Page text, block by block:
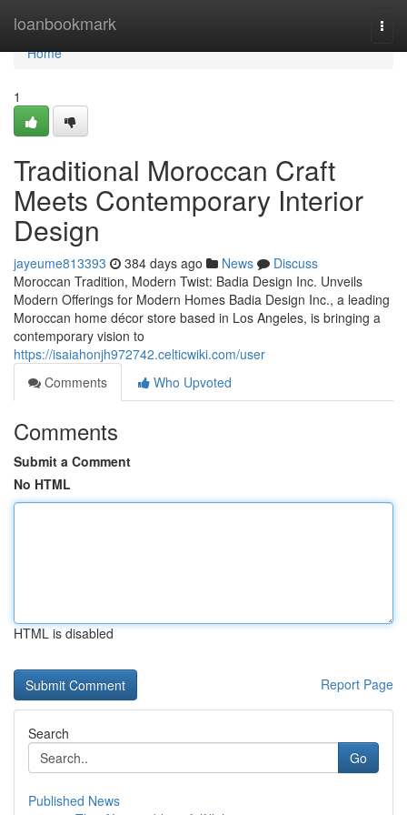
loanbookmark
Home
Home
1
Traditional Moroccan Craft
Meets Contemporary Interior
Design
jayeume813393 384 days ago News
Discuss
Moroccan Tradition, Modern Twist: Badia Design Inc. Unveils
Modern Offerings for Modern Homes Badia Design Inc., a leading
Moroccan home décor store based in Los Angeles, is bringing a
contemporary vision to
https://isaiahonjh972742.celticwiki.com/user
Comments
Who Upvoted
Comments
Submit a Comment
No HTML
HTML is disabled
Report Page
Search
Go
Published News